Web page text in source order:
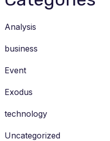
Analysis
business
Event
Exodus
technology
Uncategorized